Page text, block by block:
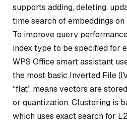
supports adding, deleting,
time search of embeddings
To improve query
index type to be specified for
WPS Office smart assistant
the most basic Inverted File
“flat” means vectors are
or quantization. Clustering is
which uses exact search for